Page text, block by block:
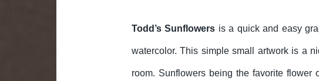
Todd’s Sunflowers is a quick and easy
watercolor. This simple small artwork is a
room. Sunflowers being the favorite flower